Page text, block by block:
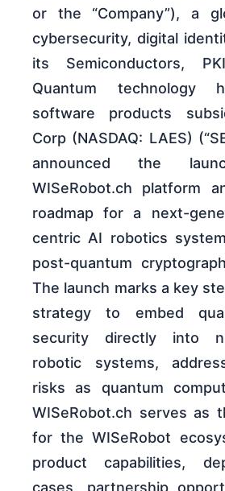
or the “Company”), a
cybersecurity, digital
its Semiconductors,
Quantum technology
software products
Corp (NASDAQ: LAES)
announced the
WISeRobot.ch platform
roadmap for a next-
centric AI robotics
post-quantum
The launch marks a key
strategy to embed
security directly into
robotic systems,
risks as quantum
WISeRobot.ch serves as
for the WISeRobot
product capabilities,
cases, partnership